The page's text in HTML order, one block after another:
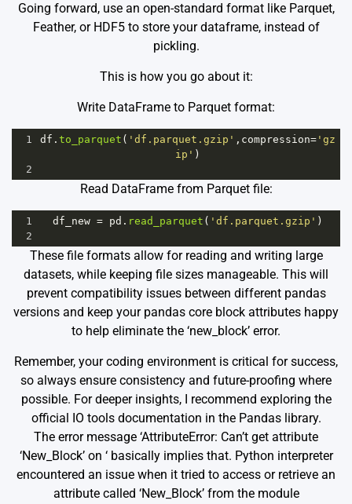
Going forward, use an open-standard format like Parquet,
Feather, or HDF5 to store your dataframe, instead of
pickling.
This is how you go about it:
Write DataFrame to Parquet format:
1 df . to_parquet ( 'df.parquet.gzip' , compression='gz
ip' )
2
Read DataFrame from Parquet file:
1 df_new = pd . read_parquet ( 'df.parquet.gzip' )
2
These file formats allow for reading and writing large
datasets, while keeping file sizes manageable. This will
prevent compatibility issues between different pandas
versions and keep your pandas core block attributes happy
to help eliminate the ‘new_block’ error.
Remember, your coding environment is critical for success,
so always ensure consistency and future-proofing where
possible. For deeper insights, I recommend exploring the
official
IO tools documentation in the Pandas library.
The error message ‘AttributeError: Can’t get attribute
‘New_Block’ on ‘ basically implies that. Python interpreter
encountered an issue when it tried to access or retrieve an
attribute called ‘New_Block’ from the module